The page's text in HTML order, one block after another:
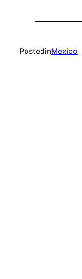
PostedinMexico